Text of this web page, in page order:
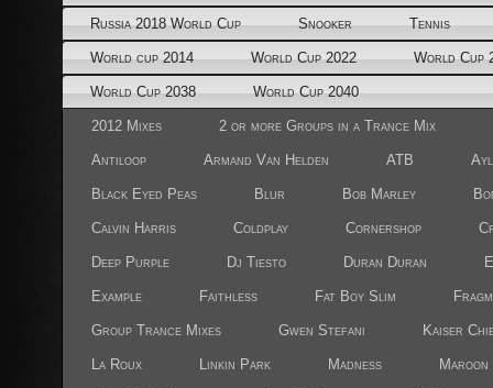
Russia 2018 World Cup Snooker Tennis
World cup 2014 World Cup 2022 World Cup
World Cup 2038 World Cup 2040
2012 Mixes 2 or more Groups in a Trance Mix
Antiloop Armand Van Helden ATB
Black Eyed Peas Blur Bob Marley
Calvin Harris Coldplay Cornershop
Deep Purple Dj Tiesto Duran Duran
Example Faithless Fat Boy Slim
Group Trance Mixes Gwen Stefani Kaiser
La Roux Linkin Park Madness Maroon